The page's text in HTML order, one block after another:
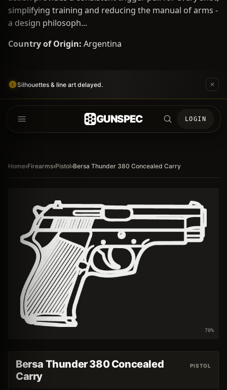
simplifying training and reducing the manual of arms -
a design philosoph...
Country of Origin: Argentina
Silhouettes & line art delayed.
GUNSPEC LOGIN
Home›Firearms›Pistol›Bersa Thunder 380 Concealed Carry
70%
Bersa Thunder 380 Concealed
Carry
PISTOL